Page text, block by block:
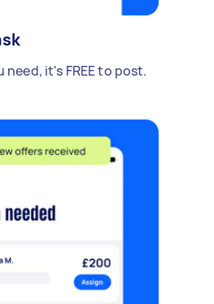
need, it's FREE to post.